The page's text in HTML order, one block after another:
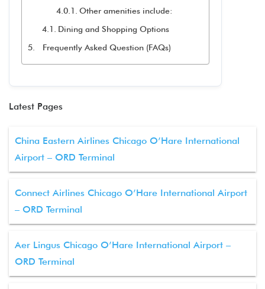
Other amenities include:
Dining and Shopping Options
Frequently Asked Question (FAQs)
Latest Pages
China Eastern Airlines Chicago O’Hare International
Airport – ORD Terminal
Connect Airlines Chicago O’Hare International Airport
– ORD Terminal
Aer Lingus Chicago O’Hare International Airport –
ORD Terminal